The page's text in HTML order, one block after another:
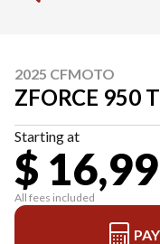
2025 CFMOTO
ZFORCE 950
Starting at
$
All fees included